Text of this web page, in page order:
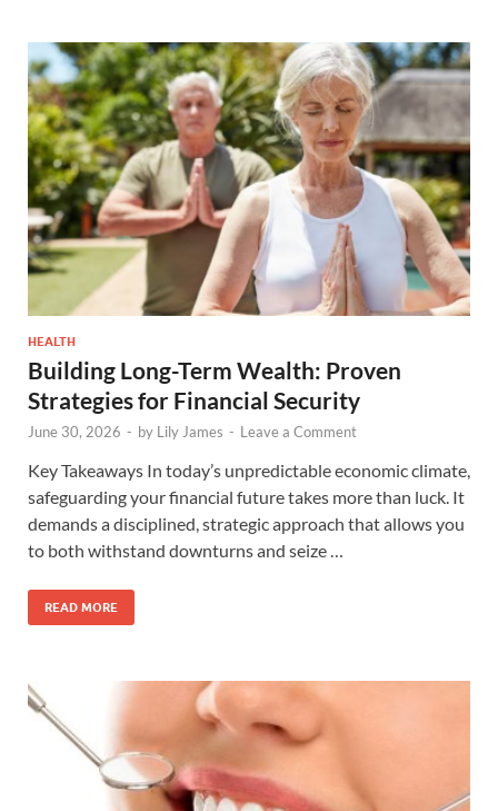
HEALTH
Building Long-Term Wealth: Proven
Strategies for Financial Security
June 30, 2026 - by Lily James - Leave a Comment
Key Takeaways In today’s unpredictable economic climate,
safeguarding your financial future takes more than luck. It
demands a disciplined, strategic approach that allows you
to both withstand downturns and seize …
READ MORE